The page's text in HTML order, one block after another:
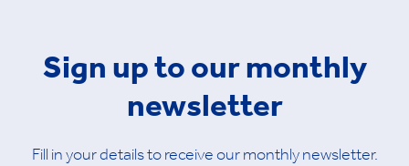
Sign up to our monthly
newsletter
Fill in your details to receive our monthly newsletter.